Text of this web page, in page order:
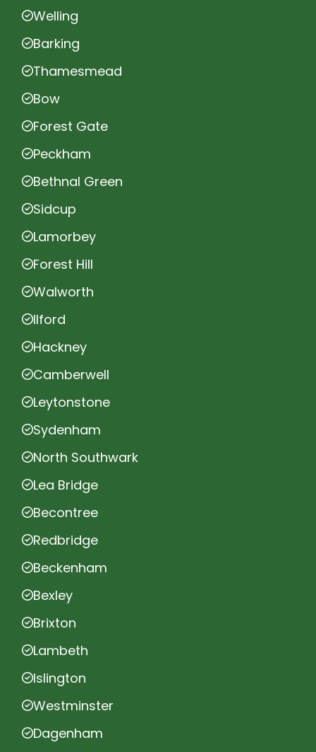
Welling
Barking
Thamesmead
Bow
Forest Gate
Peckham
Bethnal Green
Sidcup
Lamorbey
Forest Hill
Walworth
Ilford
Hackney
Camberwell
Leytonstone
Sydenham
North Southwark
Lea Bridge
Becontree
Redbridge
Beckenham
Bexley
Brixton
Lambeth
Islington
Westminster
Dagenham